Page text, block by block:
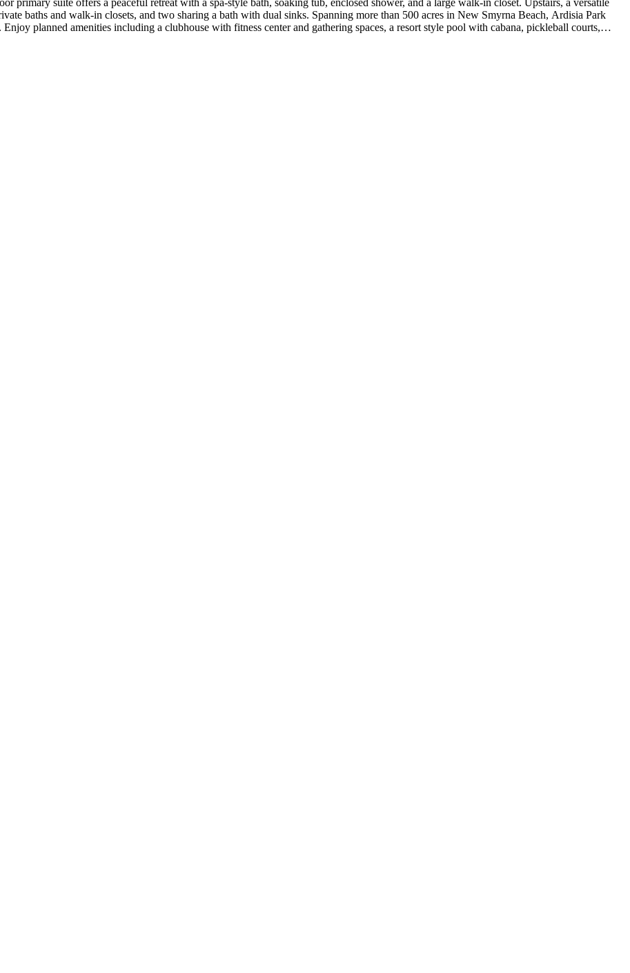
primary suite offers a peaceful retreat with a spa-style bath, soaking tub, enclosed shower, and a large walk-in closet. Upstairs, a versatile
baths and walk-in closets, and two sharing a bath with dual sinks. Spanning more than 500 acres in New Smyrna Beach, Ardisia Park
planned amenities including a clubhouse with fitness center and gathering spaces, a resort style pool with cabana, pickleball courts,
add a peaceful, outdoor feel throughout the community. Additional Highlights Include: gourmet kitchen, soaking tub in the primary
1227814